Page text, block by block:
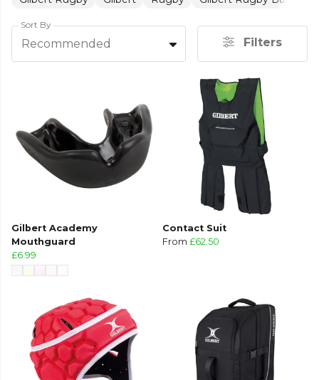
Sort By
Recommended Filters
Gilbert Academy
Mouthguard
£6.99
Contact Suit
From £62.50